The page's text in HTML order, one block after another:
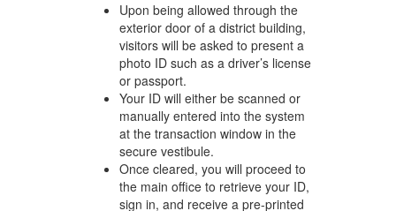
Upon being allowed through the
exterior door of a district building,
visitors will be asked to present a
photo ID such as a driver’s license
or passport.
Your ID will either be scanned or
manually entered into the system
at the transaction window in the
secure vestibule.
Once cleared, you will proceed to
the main office to retrieve your ID,
sign in, and receive a pre-printed